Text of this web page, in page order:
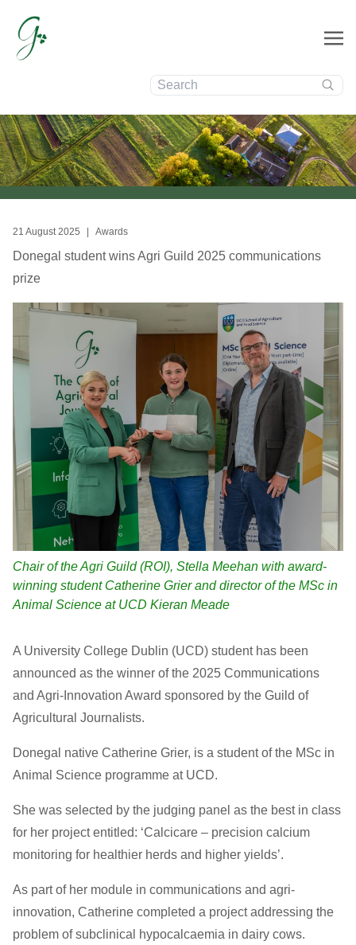
Search:
21 August 2025 | Awards
Donegal student wins Agri Guild 2025 communications
prize
Chair of the Agri Guild (ROI), Stella Meehan with award-
winning student Catherine Grier and director of the MSc in
Animal Science at UCD Kieran Meade
A University College Dublin (UCD) student has been
announced as the winner of the 2025 Communications
and Agri-Innovation Award sponsored by the Guild of
Agricultural Journalists.
Donegal native Catherine Grier, is a student of the MSc in
Animal Science programme at UCD.
She was selected by the judging panel as the best in class
for her project entitled: ‘Calcicare – precision calcium
monitoring for healthier herds and higher yields’.
As part of her module in communications and agri-
innovation, Catherine completed a project addressing the
problem of subclinical hypocalcaemia in dairy cows.